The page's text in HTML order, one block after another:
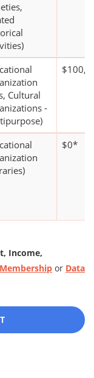
Cultural
-
$0*
Income,
Membership or Data